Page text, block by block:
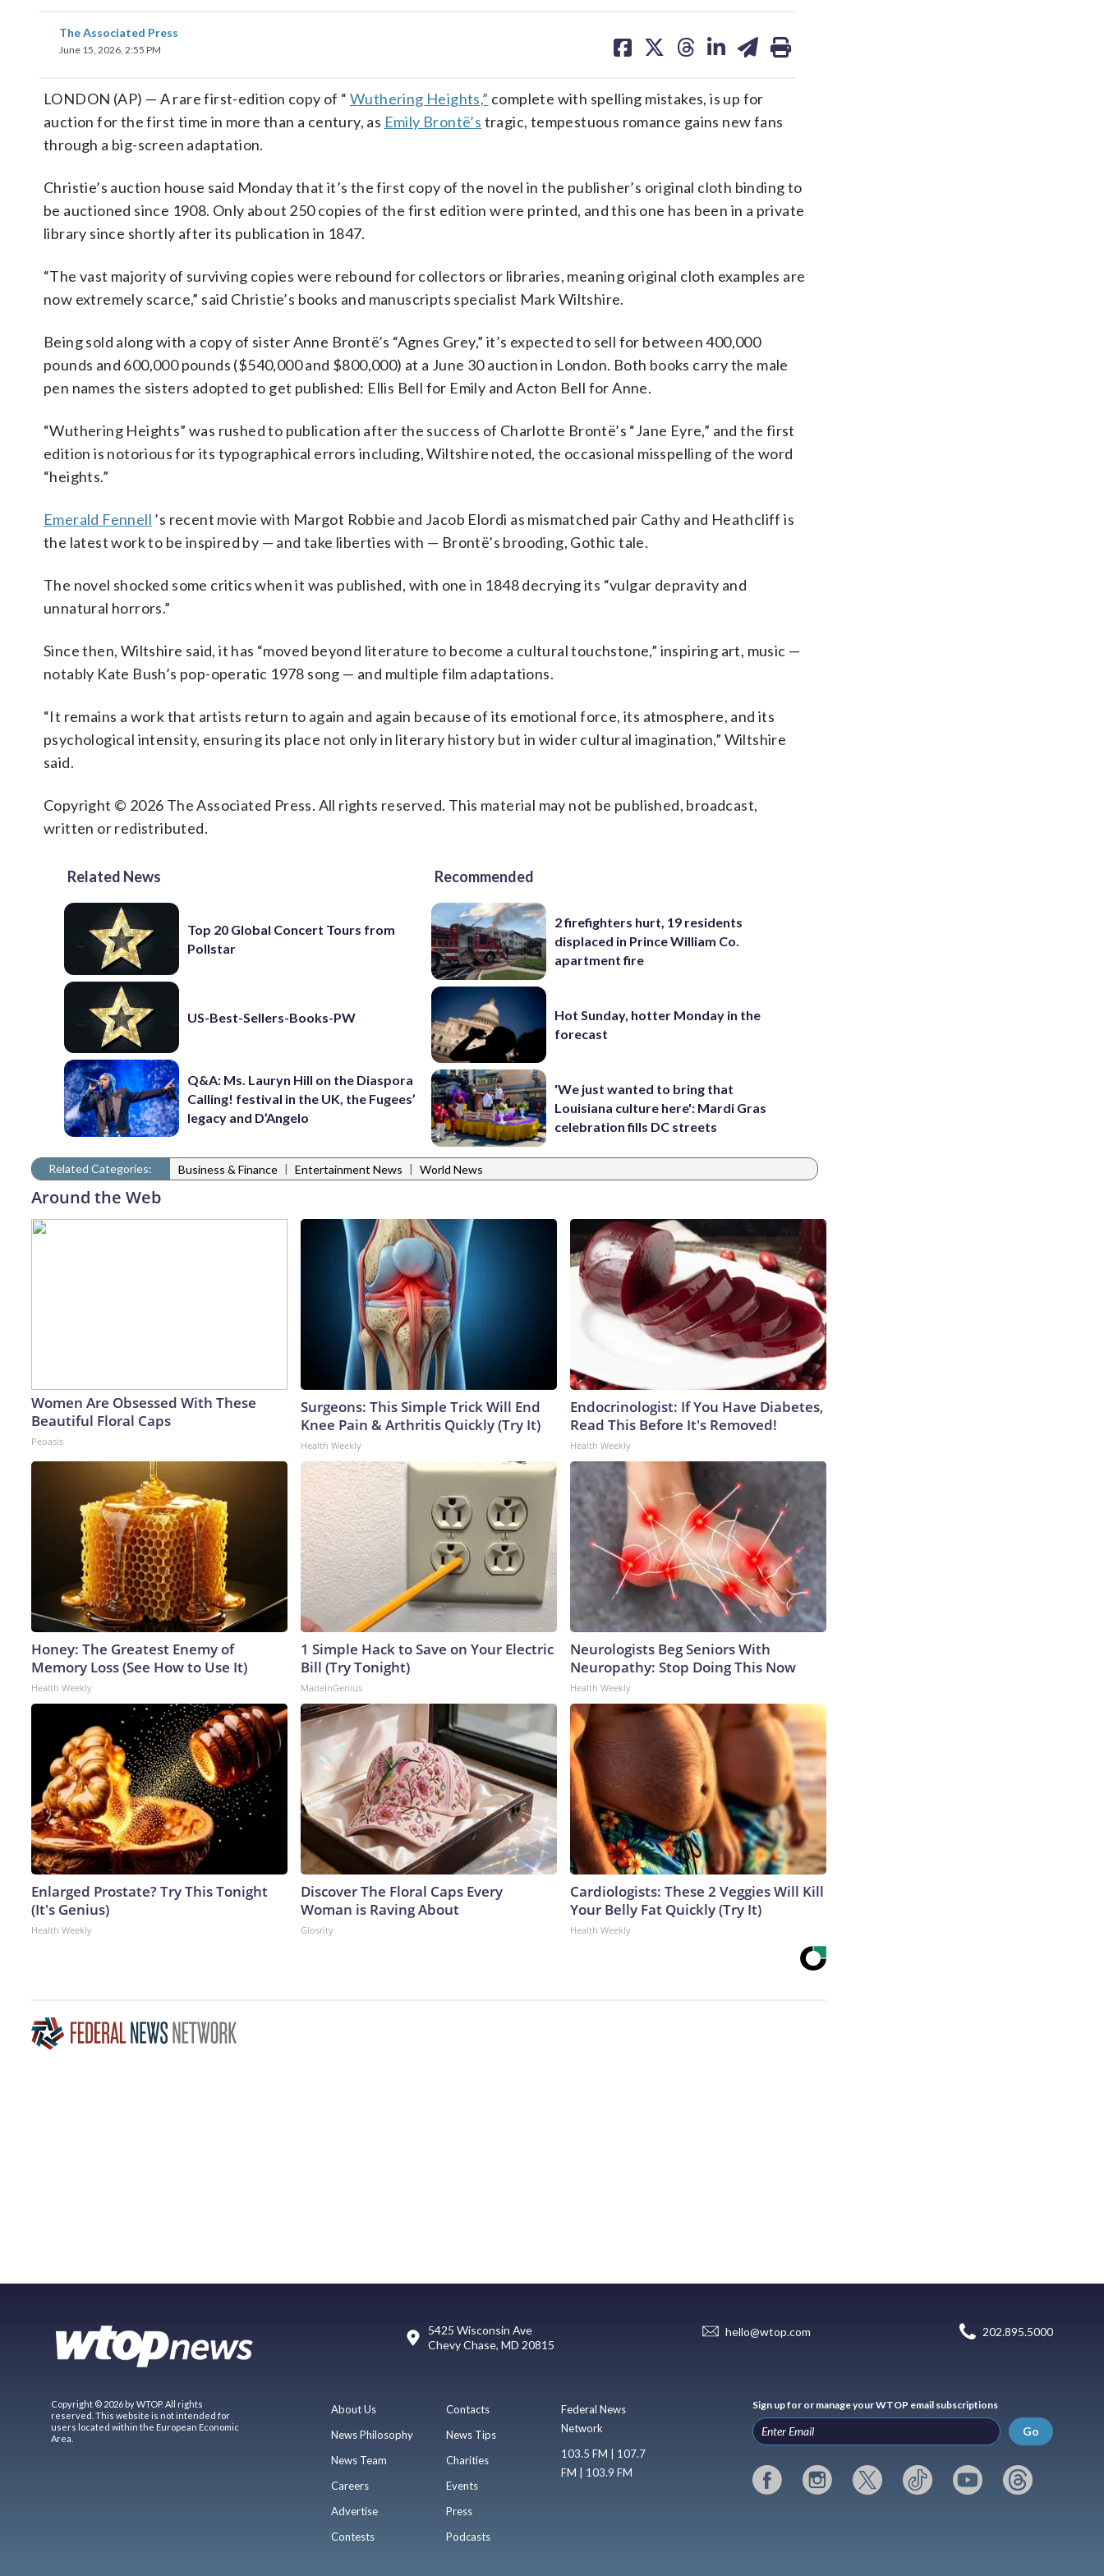
The Associated Press
June 15, 2026, 2:55 PM
on on on on on
LONDON (AP) — A rare first-edition copy of “ Wuthering Heights,” complete with spelling mistakes, is up for
auction for the first time in more than a century, as Emily Brontë’s tragic, tempestuous romance gains new fans
through a big-screen adaptation.
Christie’s auction house said Monday that it’s the first copy of the novel in the publisher’s original cloth binding to
be auctioned since 1908. Only about 250 copies of the first edition were printed, and this one has been in a private
library since shortly after its publication in 1847.
“The vast majority of surviving copies were rebound for collectors or libraries, meaning original cloth examples are
now extremely scarce,” said Christie’s books and manuscripts specialist Mark Wiltshire.
Being sold along with a copy of sister Anne Brontë’s “Agnes Grey,” it’s expected to sell for between 400,000
pounds and 600,000 pounds ($540,000 and $800,000) at a June 30 auction in London. Both books carry the male
pen names the sisters adopted to get published: Ellis Bell for Emily and Acton Bell for Anne.
“Wuthering Heights” was rushed to publication after the success of Charlotte Brontë’s “Jane Eyre,” and the first
edition is notorious for its typographical errors including, Wiltshire noted, the occasional misspelling of the word
“heights.”
Emerald Fennell ’s recent movie with Margot Robbie and Jacob Elordi as mismatched pair Cathy and Heathcliff is
the latest work to be inspired by — and take liberties with — Brontë’s brooding, Gothic tale.
The novel shocked some critics when it was published, with one in 1848 decrying its “vulgar depravity and
unnatural horrors.”
Since then, Wiltshire said, it has “moved beyond literature to become a cultural touchstone,” inspiring art, music —
notably Kate Bush’s pop-operatic 1978 song — and multiple film adaptations.
“It remains a work that artists return to again and again because of its emotional force, its atmosphere, and its
psychological intensity, ensuring its place not only in literary history but in wider cultural imagination,” Wiltshire
said.
Copyright © 2026 The Associated Press. All rights reserved. This material may not be published, broadcast,
written or redistributed.
Related News
Top 20 Global Concert Tours from
Pollstar
US-Best-Sellers-Books-PW
Q&A: Ms. Lauryn Hill on the Diaspora
Calling! festival in the UK, the Fugees’
legacy and D’Angelo
Recommended
2 firefighters hurt, 19 residents
displaced in Prince William Co.
apartment fire
Hot Sunday, hotter Monday in the
forecast
'We just wanted to bring that
Louisiana culture here': Mardi Gras
celebration fills DC streets
Related Categories: Business & Finance | Entertainment News | World News
Around the Web
Women Are Obsessed With These
Beautiful Floral Caps
Peoasis
Surgeons: This Simple Trick Will End
Knee Pain & Arthritis Quickly (Try It)
Health Weekly
Endocrinologist: If You Have Diabetes,
Read This Before It's Removed!
Health Weekly
Honey: The Greatest Enemy of
Memory Loss (See How to Use It)
Health Weekly
1 Simple Hack to Save on Your Electric
Bill (Try Tonight)
MadeInGenius
Neurologists Beg Seniors With
Neuropathy: Stop Doing This Now
Health Weekly
Enlarged Prostate? Try This Tonight
(It's Genius)
Health Weekly
Discover The Floral Caps Every
Woman is Raving About
Glosrity
Cardiologists: These 2 Veggies Will Kill
Your Belly Fat Quickly (Try It)
Health Weekly
5425 Wisconsin Ave
Chevy Chase, MD 20815
hello@wtop.com 202.895.5000
Copyright © 2026 by WTOP. All rights
reserved. This website is not intended for
users located within the European Economic
Area.
About Us
News Philosophy
News Team
Careers
Advertise
Contests
Contacts
News Tips
Charities
Events
Press
Podcasts
Federal News
Network
103.5 FM | 107.7
FM | 103.9 FM
Sign up for or manage your WTOP email subscriptions
Go